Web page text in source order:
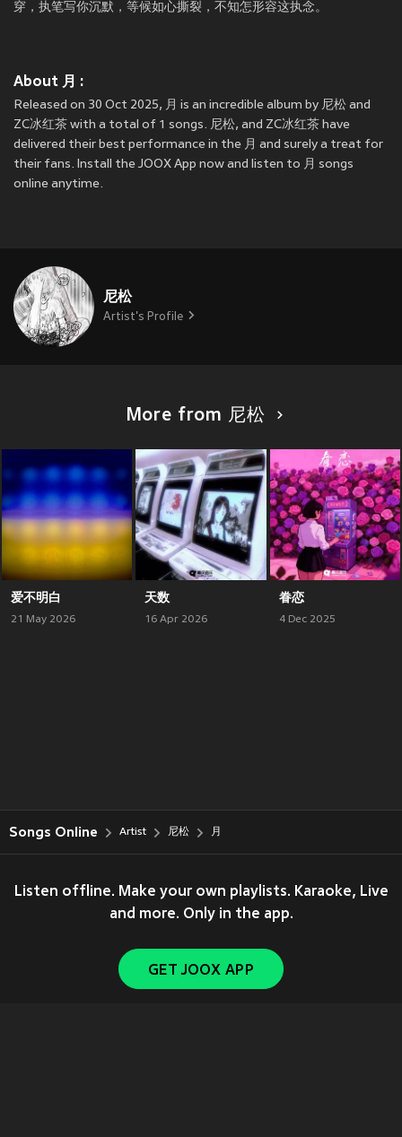
穿，执笔写你沉默，等候如心撕裂，不知怎形容这执念。
About 月 :
Released on 30 Oct 2025, 月 is an incredible album by 尼松 and
ZC冰红茶 with a total of 1 songs. 尼松, and ZC冰红茶 have
delivered their best performance in the 月 and surely a treat for
their fans. Install the JOOX App now and listen to 月 songs
online anytime.
尼松
Artist's Profile
More from 尼松
爱不明白
21 May 2026
天数
16 Apr 2026
眷恋
4 Dec 2025
Songs Online Artist 尼松 月
Listen offline. Make your own playlists. Karaoke, Live
and more. Only in the app.
GET JOOX APP